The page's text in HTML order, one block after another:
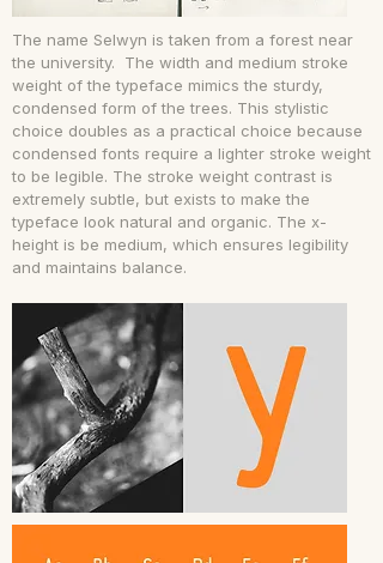
The name Selwyn is taken from a forest near
the university. The width and medium stroke
weight of the typeface mimics the sturdy,
condensed form of the trees. This stylistic
choice doubles as a practical choice because
condensed fonts require a lighter stroke weight
to be legible. The stroke weight contrast is
extremely subtle, but exists to make the
typeface look natural and organic. The x-
height is be medium, which ensures legibility
and maintains balance.